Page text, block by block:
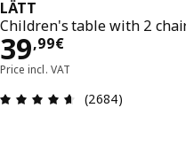
LÄTT
Children's table with 2
39,99€
39,99€
Price incl. VAT
Review: 4.6 out
(2684)